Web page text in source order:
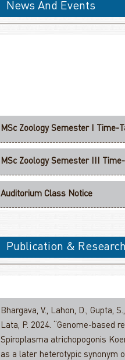
News And Events
MSc Zoology Semester I Time-
MSc Zoology Semester III Time-
Auditorium Class Notice
MSc Zoology Semester I Groups
MSc Zoology II Year Credit
Publication &
Bhargava, V., Lahon, D., Gupta,
Lata, P. 2024. “Genome-based
Spiroplasma atrichopogonis
as a later heterotypic synonym